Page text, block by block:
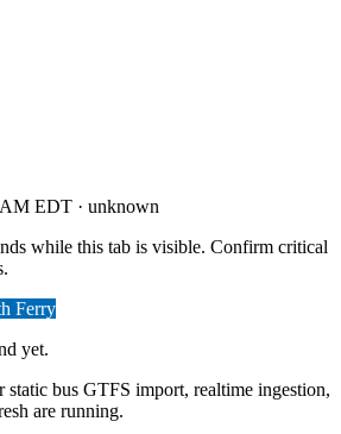
EDT · unknown
while this tab is visible. Confirm critical
Ferry
yet.
bus GTFS import, realtime ingestion,
are running.